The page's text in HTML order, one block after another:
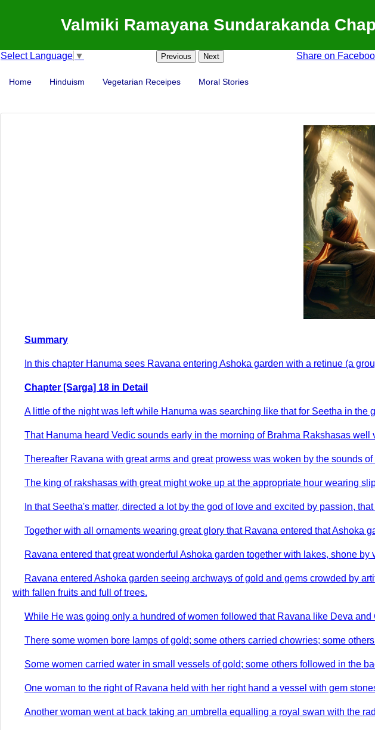
Valmiki Ramayana Sundarakanda
Select Language ▼ Previous Next Share on
Home Hinduism Vegetarian Receipes Moral Stories
Summary
In this chapter Hanuma sees Ravana entering Ashoka garden with a retinue (a
Chapter [Sarga] 18 in Detail
A little of the night was left while Hanuma was searching like that for Seetha in the
That Hanuma heard Vedic sounds early in the morning of Brahma Rakshasas
Thereafter Ravana with great arms and great prowess was woken by the sounds
The king of rakshasas with great might woke up at the appropriate hour wearing
In that Seetha's matter, directed a lot by the god of love and excited by passion,
Together with all ornaments wearing great glory that Ravana entered that Ashoka
Ravana entered that great wonderful Ashoka garden together with lakes, shone
Ravana entered Ashoka garden seeing archways of gold and gems crowded by
with fallen fruits and full of trees.
While He was going only a hundred of women followed that Ravana like Deva
There some women bore lamps of gold; some others carried chowries; some
Some women carried water in small vessels of gold; some others followed in the
One woman to the right of Ravana held with her right hand a vessel with gem
Another woman went at back taking an umbrella equalling a royal swan with the